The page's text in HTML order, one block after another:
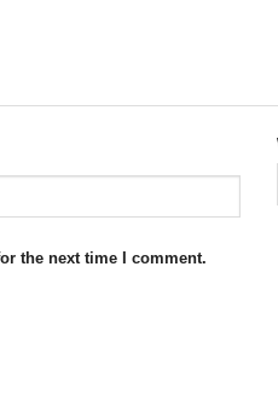
the next time I comment.